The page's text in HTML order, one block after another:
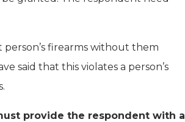
firearms without them
said that this violates a person’s
provide the respondent with a